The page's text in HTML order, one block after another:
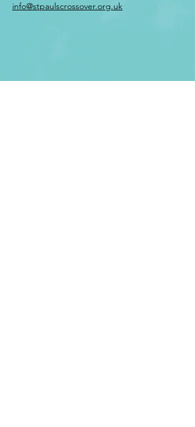
info@stpaulscrossover.org.uk